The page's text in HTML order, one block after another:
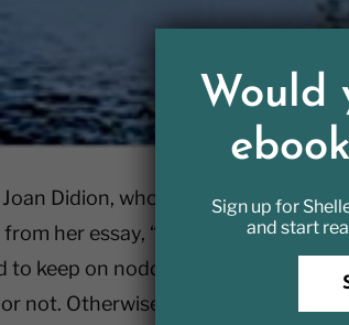
Didion, who passed away over
her essay, “On Keeping a
to keep on nodding terms with the
not. Otherwise they turn up
Would
Sign up for
and start